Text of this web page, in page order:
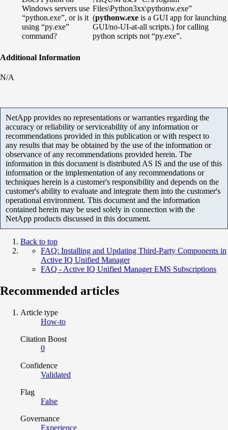
Windows servers use
“python.exe”, or is it
using “py.exe”
command?
Files\Python3xx\pythonw.exe”
(pythonw.exe is a GUI app for launching
GUI/no-UI-at-all scripts.) for calling
python scripts not “py.exe”.
Additional Information
N/A
NetApp provides no representations or warranties regarding the
accuracy or reliability or serviceability of any information or
recommendations provided in this publication or with respect to
any results that may be obtained by the use of the information or
observance of any recommendations provided herein. The
information in this document is distributed AS IS and the use of this
information or the implementation of any recommendations or
techniques herein is a customer's responsibility and depends on the
customer's ability to evaluate and integrate them into the customer's
operational environment. This document and the information
contained herein may be used solely in connection with the
NetApp products discussed in this document.
Back to top
FAQ: Installing and Updating Third-Party Components in
Active IQ Unified Manager
FAQ - Active IQ Unified Manager EMS Subscriptions
Recommended articles
Article type
How-to
Citation Boost
0
Confidence
Validated
Flag
False
Governance
Experience